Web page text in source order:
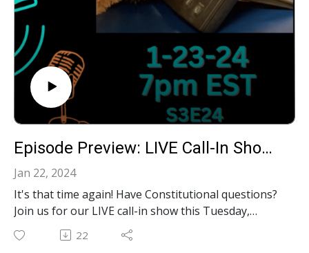
Episode Preview: LIVE Call-In Show: Your Constitutional Questions Answered!‍ S3E24
Jan 22, 2024
It's that time again! Have Constitutional questions?
Join us for our LIVE call-in show this Tuesday,
January 23rd at 7pm on Youtube, Facebook and
Rumble. We'll be taking calls to answer YOUR
22